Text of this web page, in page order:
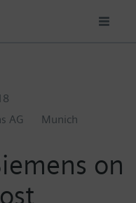
AG Munich
on